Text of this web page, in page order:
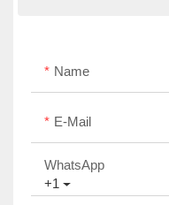
Name
E-Mail
+1
WhatsApp